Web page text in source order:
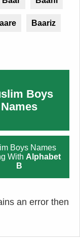
Baariz
Boys
Names
Boys Names
With Alphabet
B
an error then